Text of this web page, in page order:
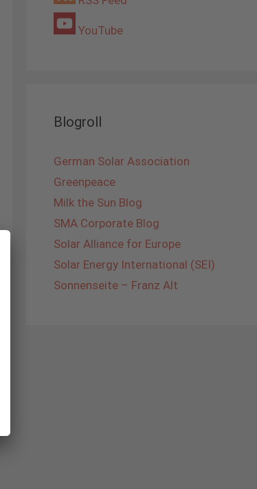
YouTube
Blogroll
German Solar Association
Greenpeace
Milk the Sun Blog
SMA Corporate Blog
Solar Alliance for Europe
Solar Energy International (SEI)
Sonnenseite – Franz Alt